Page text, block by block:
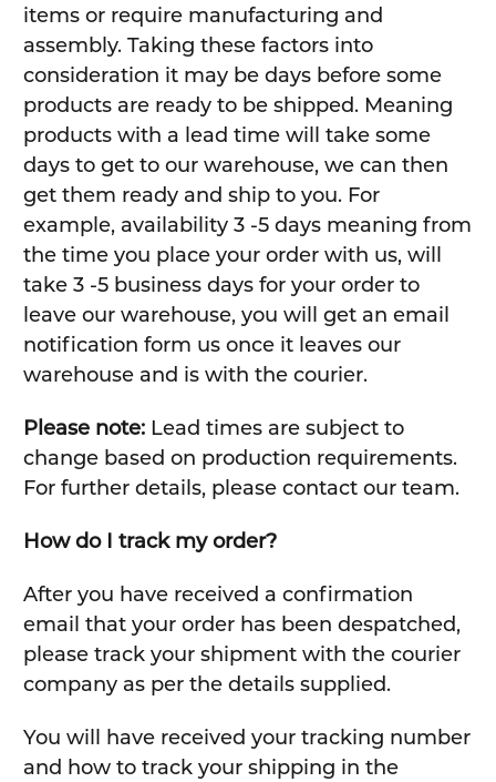
items or require manufacturing and
assembly. Taking these factors into
consideration it may be days before some
products are ready to be shipped. Meaning
products with a lead time will take some
days to get to our warehouse, we can then
get them ready and ship to you. For
example, availability 3 -5 days meaning from
the time you place your order with us, will
take 3 -5 business days for your order to
leave our warehouse, you will get an email
notification form us once it leaves our
warehouse and is with the courier.
Please note:Lead times are subject to
change based on production requirements.
For further details, please contact our team.
How do I track my order?
After you have received a confirmation
email that your order has been despatched,
please track your shipment with the courier
company as per the details supplied.
You will have received your tracking number
and how to track your shipping in the